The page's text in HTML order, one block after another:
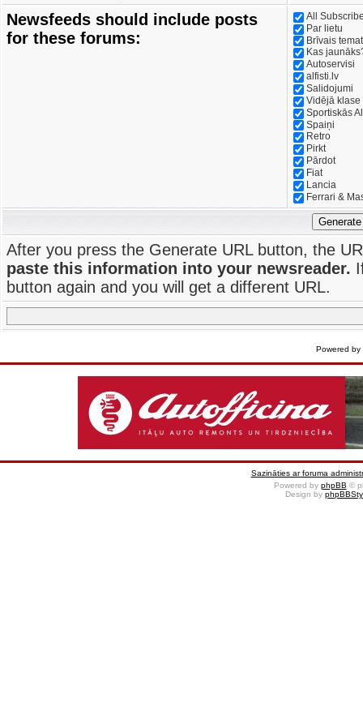
Newsfeeds should include posts
for these forums:
All
Par lietu
Brīvais
Kas
Autoservisi
alfisti.lv
Salidojumi
Vidējā klase
Sportiskās
Spaiņi
Retro
Pirkt
Pārdot
Fiat
Lancia
Ferrari &
After you press the Generate URL button, the
paste this information into your newsreader.
button again and you will get a different URL.
Powered by
Sazināties ar foruma
Powered by phpBB ©
Design by